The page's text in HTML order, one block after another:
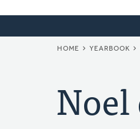
HOME YEARBOOK
Noel